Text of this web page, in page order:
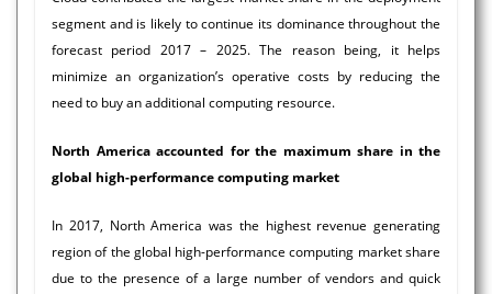
segment and is likely to continue its dominance throughout the
forecast period 2017 – 2025. The reason being, it helps
minimize an organization’s operative costs by reducing the
need to buy an additional computing resource.
North America accounted for the maximum share in the
global high-performance computing market
In 2017, North America was the highest revenue generating
region of the global high-performance computing market share
due to the presence of a large number of vendors and quick